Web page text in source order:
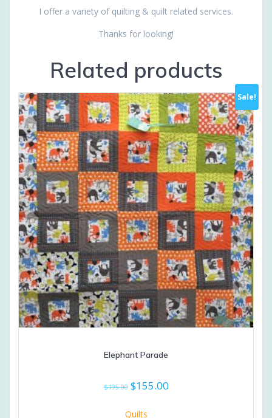
I offer a variety of quilting & quilt related services.
Thanks for looking!
Related products
Sale!
Elephant Parade
$195.00 Original
was:
$155.00Current
Quilts